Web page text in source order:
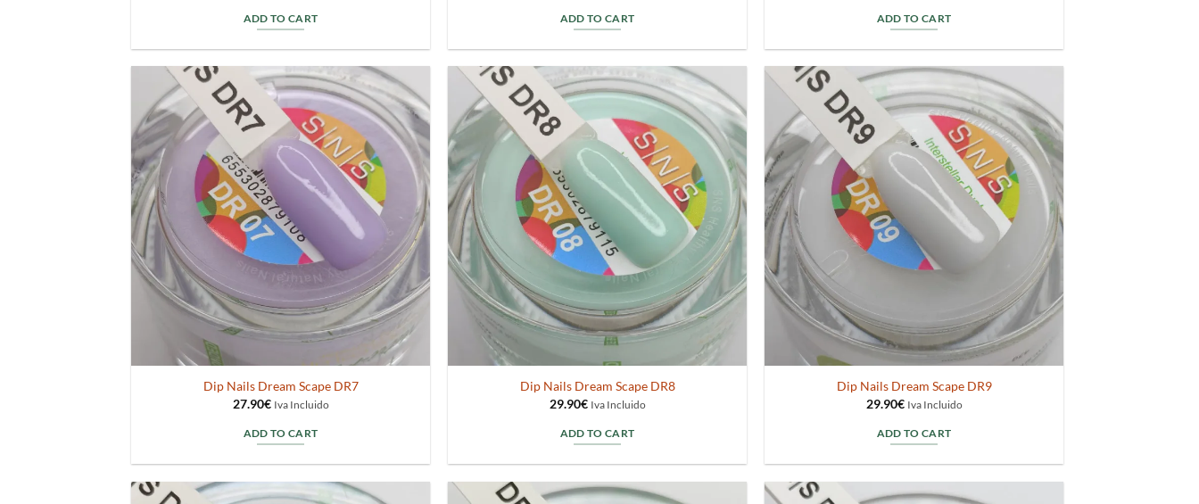
ADD TO CART ADD TO CART ADD TO CART
Dip Nails Dream Scape DR7
27.90€ Iva Incluido
ADD TO CART
Dip Nails Dream Scape DR8
29.90€ Iva Incluido
ADD TO CART
Dip Nails Dream Scape DR9
29.90€ Iva Incluido
ADD TO CART